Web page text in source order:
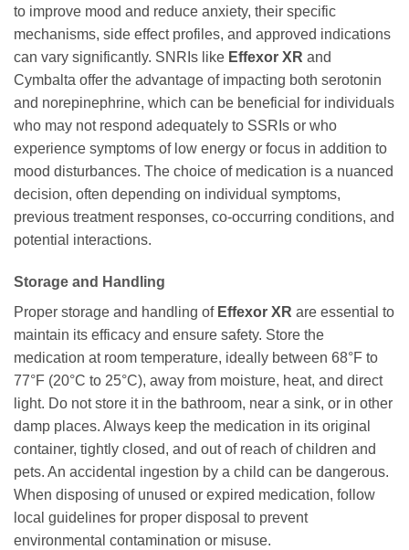
to improve mood and reduce anxiety, their specific
mechanisms, side effect profiles, and approved indications
can vary significantly. SNRIs like Effexor XR and
Cymbalta offer the advantage of impacting both serotonin
and norepinephrine, which can be beneficial for individuals
who may not respond adequately to SSRIs or who
experience symptoms of low energy or focus in addition to
mood disturbances. The choice of medication is a nuanced
decision, often depending on individual symptoms,
previous treatment responses, co-occurring conditions, and
potential interactions.
Storage and Handling
Proper storage and handling of Effexor XR are essential to
maintain its efficacy and ensure safety. Store the
medication at room temperature, ideally between 68°F to
77°F (20°C to 25°C), away from moisture, heat, and direct
light. Do not store it in the bathroom, near a sink, or in other
damp places. Always keep the medication in its original
container, tightly closed, and out of reach of children and
pets. An accidental ingestion by a child can be dangerous.
When disposing of unused or expired medication, follow
local guidelines for proper disposal to prevent
environmental contamination or misuse.